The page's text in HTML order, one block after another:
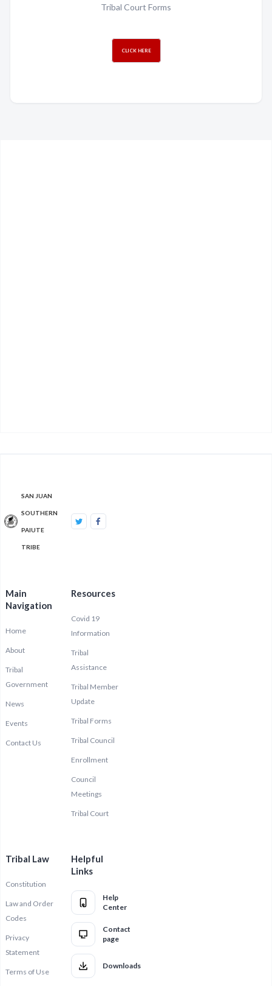
Tribal Court Forms
CLICK HERE
SAN JUAN
SOUTHERN
PAIUTE
TRIBE
Main
Navigation
Home
About
Tribal
Government
News
Events
Contact Us
Resources
Covid 19
Information
Tribal
Assistance
Tribal Member
Update
Tribal Forms
Tribal Council
Enrollment
Council
Meetings
Tribal Court
Tribal Law
Constitution
Law and Order
Codes
Privacy
Statement
Terms of Use
Helpful
Links
Help
Center
Contact
page
Downloads